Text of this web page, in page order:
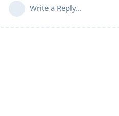
Write a Reply...